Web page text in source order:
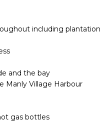
including plantation
and the bay
Manly Village Harbour
gas bottles